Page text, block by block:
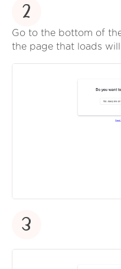
2
Go to the bottom of
the page that loads
3